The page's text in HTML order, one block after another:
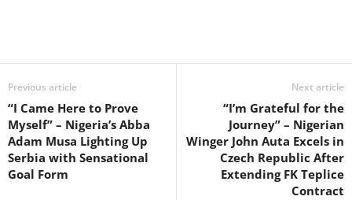
Previous article
“I Came Here to Prove
Myself” – Nigeria’s Abba
Adam Musa Lighting Up
Serbia with Sensational
Goal Form
Next article
“I’m Grateful for the
Journey” – Nigerian
Winger John Auta Excels in
Czech Republic After
Extending FK Teplice
Contract